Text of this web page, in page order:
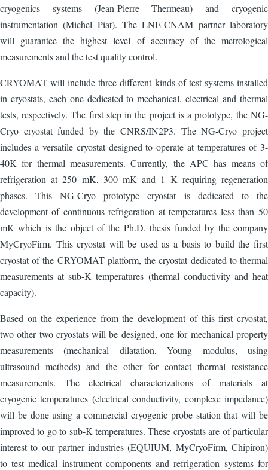
cryogenics systems (Jean-Pierre Thermeau) and cryogenic
instrumentation (Michel Piat). The LNE-CNAM partner laboratory
will guarantee the highest level of accuracy of the metrological
measurements and the test quality control.
CRYOMAT will include three different kinds of test systems installed
in cryostats, each one dedicated to mechanical, electrical and thermal
tests, respectively. The first step in the project is a prototype, the NG-
Cryo cryostat funded by the CNRS/IN2P3. The NG-Cryo project
includes a versatile cryostat designed to operate at temperatures of 3-
40K for thermal measurements. Currently, the APC has means of
refrigeration at 250 mK, 300 mK and 1 K requiring regeneration
phases. This NG-Cryo prototype cryostat is dedicated to the
development of continuous refrigeration at temperatures less than 50
mK which is the object of the Ph.D. thesis funded by the company
MyCryoFirm. This cryostat will be used as a basis to build the first
cryostat of the CRYOMAT platform, the cryostat dedicated to thermal
measurements at sub-K temperatures (thermal conductivity and heat
capacity).
Based on the experience from the development of this first cryostat,
two other two cryostats will be designed, one for mechanical property
measurements (mechanical dilatation, Young modulus, using
ultrasound methods) and the other for contact thermal resistance
measurements. The electrical characterizations of materials at
cryogenic temperatures (electrical conductivity, complexe impedance)
will be done using a commercial cryogenic probe station that will be
improved to go to sub-K temperatures. These cryostats are of particular
interest to our partner industries (EQUIUM, MyCryoFirm, Chipiron)
to test medical instrument components and refrigeration systems for